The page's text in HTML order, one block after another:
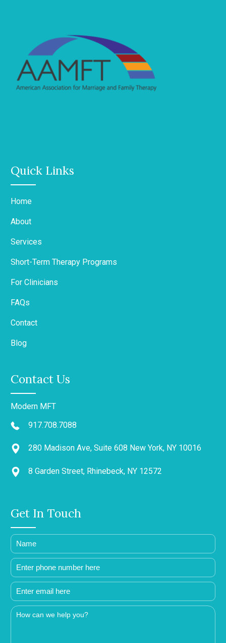
Quick Links
Home
About
Services
Short-Term Therapy Programs
For Clinicians
FAQs
Contact
Blog
Contact Us
Modern MFT
917.708.7088
280 Madison Ave, Suite 608 New York, NY 10016
8 Garden Street, Rhinebeck, NY 12572
Get In Touch